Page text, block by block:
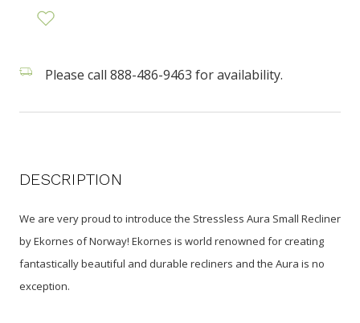
Please call 888-486-9463 for availability.
DESCRIPTION
We are very proud to introduce the Stressless Aura Small Recliner
by Ekornes of Norway! Ekornes is world renowned for creating
fantastically beautiful and durable recliners and the Aura is no
exception.